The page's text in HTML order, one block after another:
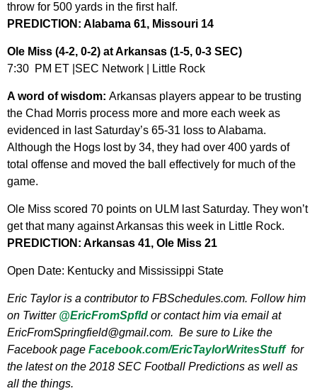
throw for 500 yards in the first half.
PREDICTION: Alabama 61, Missouri 14
Ole Miss (4-2, 0-2) at Arkansas (1-5, 0-3 SEC)
7:30 PM ET |SEC Network | Little Rock
A word of wisdom: Arkansas players appear to be trusting
the Chad Morris process more and more each week as
evidenced in last Saturday’s 65-31 loss to Alabama.
Although the Hogs lost by 34, they had over 400 yards of
total offense and moved the ball effectively for much of the
game.
Ole Miss scored 70 points on ULM last Saturday. They won’t
get that many against Arkansas this week in Little Rock.
PREDICTION: Arkansas 41, Ole Miss 21
Open Date: Kentucky and Mississippi State
Eric Taylor is a contributor to FBSchedules.com. Follow him
on Twitter @EricFromSpfld or contact him via email at
EricFromSpringfield@gmail.com. Be sure to Like the
Facebook page Facebook.com/EricTaylorWritesStufffor
the latest on the 2018 SEC Football Predictions as well as
all the things.